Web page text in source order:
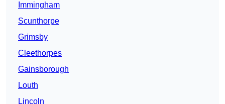
Immingham
Scunthorpe
Grimsby
Cleethorpes
Gainsborough
Louth
Lincoln